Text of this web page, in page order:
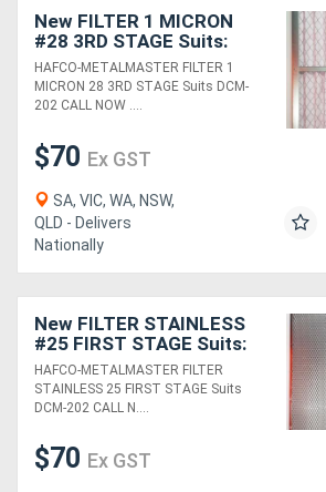
Compressors
Forestry
Equipment
Forklifts
Implements
&
Generators
Machinery
New FILTER 1 MICRON
#28 3RD STAGE Suits:
DCM-202
HAFCO-METALMASTER FILTER 1
MICRON 28 3RD STAGE Suits DCM-
202 CALL NOW ....
$70 Ex GST
SA, VIC, WA, NSW,
QLD - Delivers
Nationally
New FILTER STAINLESS
#25 FIRST STAGE Suits:
DCM-202
HAFCO-METALMASTER FILTER
STAINLESS 25 FIRST STAGE Suits
DCM-202 CALL N....
$70 Ex GST